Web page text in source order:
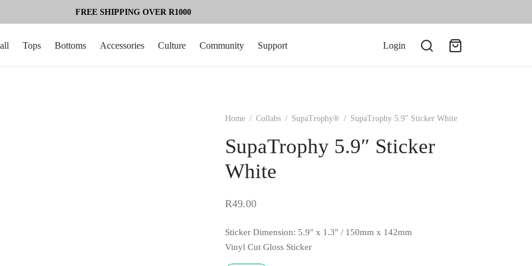
FREE SHIPPING OVER R1000
Tops Bottoms Accessories Culture Community Support Login
Home / Collabs / SupaTrophy® / SupaTrophy 5.9″ Sticker White
SupaTrophy 5.9″ Sticker
White
R49.00
Sticker Dimension: 5.9″ x 1.3″ / 150mm x 142mm
Vinyl Cut Gloss Sticker